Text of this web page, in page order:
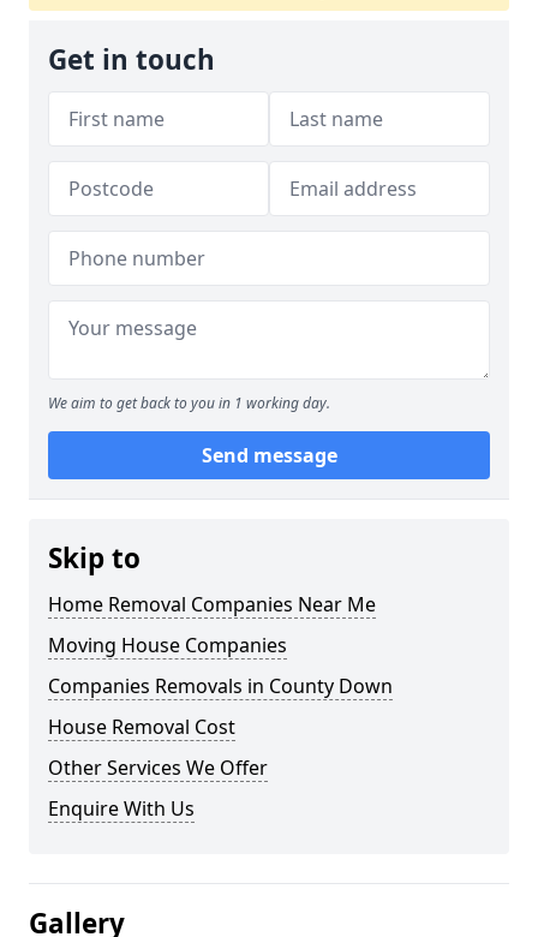
Get in touch
We aim to get back to you in 1 working day.
Send message
Skip to
Home Removal Companies Near Me
Moving House Companies
Companies Removals in County Down
House Removal Cost
Other Services We Offer
Enquire With Us
Gallery